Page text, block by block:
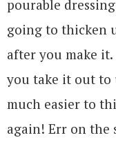
pourable
going to thicken
after you make
you take it out to
much easier to
again! Err on the